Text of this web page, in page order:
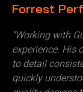
Forrest
“Working with
experience. His
to detail
quickly